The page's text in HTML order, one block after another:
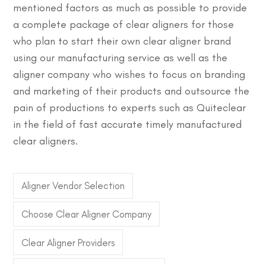
mentioned factors as much as possible to provide
a complete package of clear aligners for those
who plan to start their own clear aligner brand
using our manufacturing service as well as the
aligner company who wishes to focus on branding
and marketing of their products and outsource the
pain of productions to experts such as Quiteclear
in the field of fast accurate timely manufactured
clear aligners.
Aligner Vendor Selection
Choose Clear Aligner Company
Clear Aligner Providers